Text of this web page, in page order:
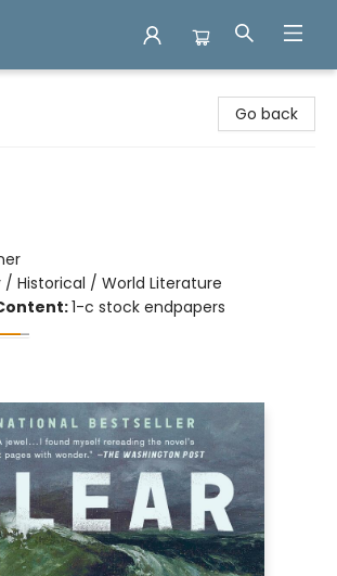
Go back
/ Historical / World Literature
1-c stock endpapers